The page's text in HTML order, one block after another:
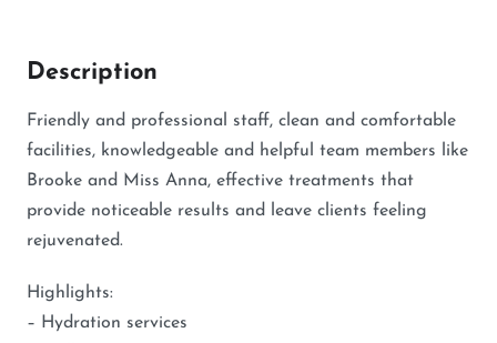
Description
Friendly and professional staff, clean and comfortable
facilities, knowledgeable and helpful team members like
Brooke and Miss Anna, effective treatments that
provide noticeable results and leave clients feeling
rejuvenated.
Highlights:
– Hydration services